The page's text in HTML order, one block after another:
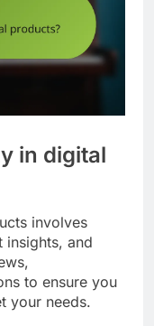
in digital
involves
insights, and
to ensure you
your needs.